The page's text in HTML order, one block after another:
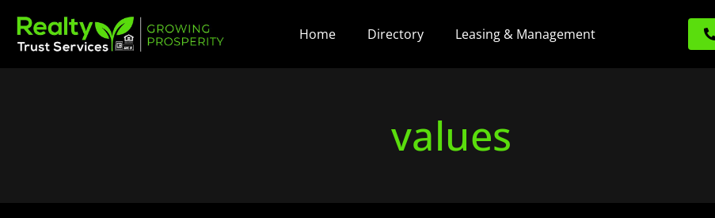
Home Directory Leasing & Management
values